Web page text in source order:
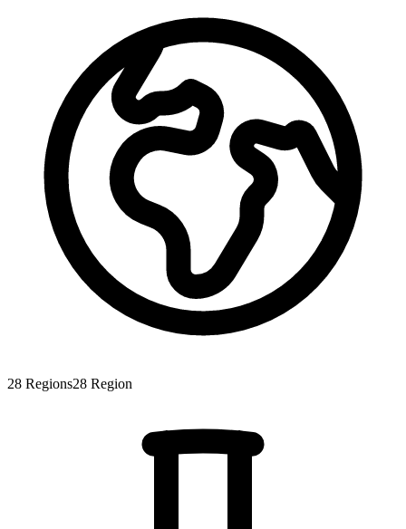
28 Regions28 Region